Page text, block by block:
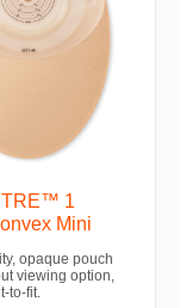
TRE™ 1
Mini
opaque pouch
viewing option,
to-fit.